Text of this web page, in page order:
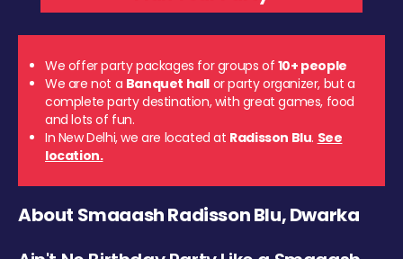
We offer party packages for groups of 10+ people
We are not a Banquet hall or party organizer, but a
complete party destination, with great games, food
and lots of fun.
In New Delhi, we are located at Radisson Blu. See
location.
About Smaaash Radisson Blu, Dwarka